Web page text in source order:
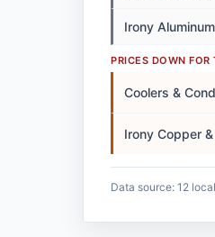
Irony
PRICES DOWN FOR
Coolers &
Irony Copper
Data source: 12